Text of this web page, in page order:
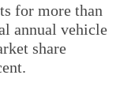
for more than
annual vehicle
share